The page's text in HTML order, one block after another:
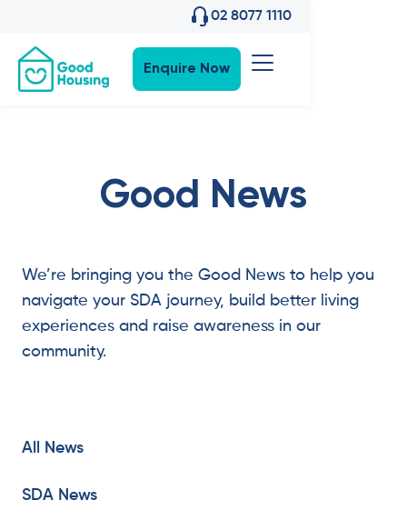
02 8077 1110
Enquire Now
Good News
We’re bringing you the Good News to help you
navigate your SDA journey, build better living
experiences and raise awareness in our
community.
All News
SDA News